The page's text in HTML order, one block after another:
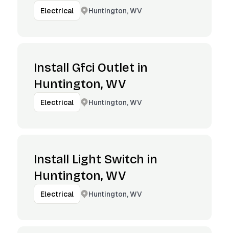
Electrical Huntington, WV
Install Gfci Outlet in
Huntington, WV
Electrical Huntington, WV
Install Light Switch in
Huntington, WV
Electrical Huntington, WV